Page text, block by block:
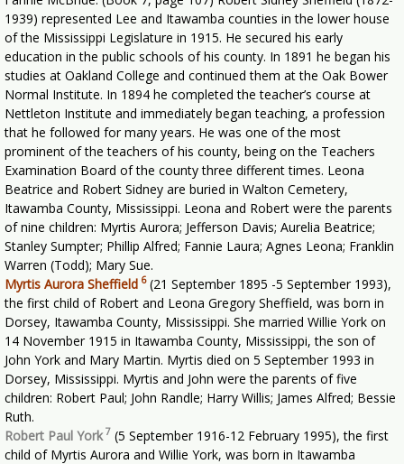
1939) represented Lee and Itawamba counties in the lower house
of the Mississippi Legislature in 1915. He secured his early
education in the public schools of his county. In 1891 he began his
studies at Oakland College and continued them at the Oak Bower
Normal Institute. In 1894 he completed the teacher’s course at
Nettleton Institute and immediately began teaching, a profession
that he followed for many years. He was one of the most
prominent of the teachers of his county, being on the Teachers
Examination Board of the county three different times. Leona
Beatrice and Robert Sidney are buried in Walton Cemetery,
Itawamba County, Mississippi. Leona and Robert were the parents
of nine children: Myrtis Aurora; Jefferson Davis; Aurelia Beatrice;
Stanley Sumpter; Phillip Alfred; Fannie Laura; Agnes Leona; Franklin
Warren (Todd); Mary Sue.
Myrtis Aurora Sheffield 6 (21 September 1895 -5 September 1993),
the first child of Robert and Leona Gregory Sheffield, was born in
Dorsey, Itawamba County, Mississippi. She married Willie York on
14 November 1915 in Itawamba County, Mississippi, the son of
John York and Mary Martin. Myrtis died on 5 September 1993 in
Dorsey, Mississippi. Myrtis and John were the parents of five
children: Robert Paul; John Randle; Harry Willis; James Alfred; Bessie
Ruth.
Robert Paul York7 (5 September 1916-12 February 1995), the first
child of Myrtis Aurora and Willie York, was born in Itawamba